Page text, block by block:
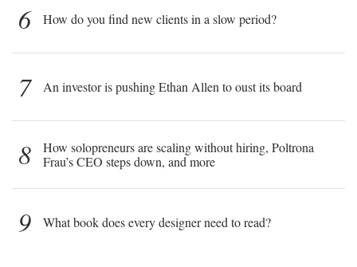
6 How do you find new clients in a slow period?
7 An investor is pushing Ethan Allen to oust its board
8
How solopreneurs are scaling without hiring, Poltrona
Frau’s CEO steps down, and more
9 What book does every designer need to read?